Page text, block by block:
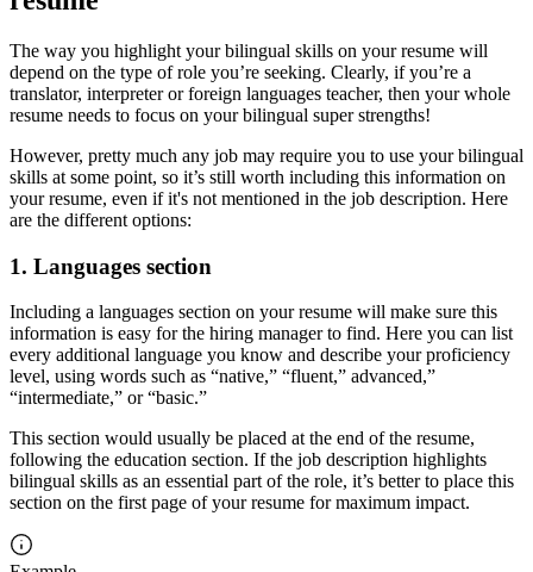
The way you highlight your bilingual skills on your resume will
depend on the type of role you’re seeking. Clearly, if you’re a
translator, interpreter or foreign languages teacher, then your whole
resume needs to focus on your bilingual super strengths!
However, pretty much any job may require you to use your bilingual
skills at some point, so it’s still worth including this information on
your resume, even if it's not mentioned in the job description. Here
are the different options:
1. Languages section
Including a languages section on your resume will make sure this
information is easy for the hiring manager to find. Here you can list
every additional language you know and describe your proficiency
level, using words such as “native,” “fluent,” advanced,”
“intermediate,” or “basic.”
This section would usually be placed at the end of the resume,
following the education section. If the job description highlights
bilingual skills as an essential part of the role, it’s better to place this
section on the first page of your resume for maximum impact.